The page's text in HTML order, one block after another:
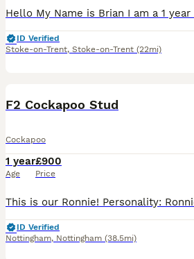
ID Verified
Stoke-on-Trent, Stoke-on-Trent (22mi)
F2 Cockapoo Stud
Cockapoo
1 year
Age
£900
Price
ID Verified
Nottingham, Nottingham (38.5mi)